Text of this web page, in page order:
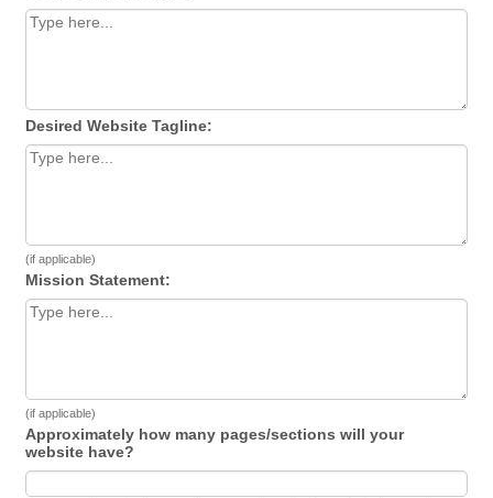
Desired Website Tagline:
(if applicable)
Mission Statement:
(if applicable)
Approximately how many pages/sections will your
website have?